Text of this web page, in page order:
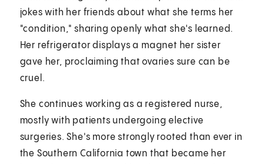
jokes with her friends about what she terms her
"condition," sharing openly what she's learned.
Her refrigerator displays a magnet her sister
gave her, proclaiming that ovaries sure can be
cruel.
She continues working as a registered nurse,
mostly with patients undergoing elective
surgeries. She's more strongly rooted than ever in
the Southern California town that became her